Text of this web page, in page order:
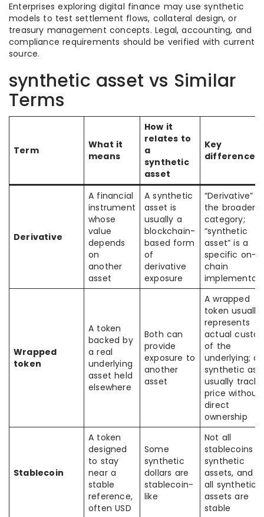
Enterprises exploring digital finance may use synthetic
models to test settlement flows, collateral design, or
treasury management concepts. Legal, accounting, and
compliance requirements should be verified with current
source.
synthetic asset vs Similar
Terms
Term
What it
means
How it
relates to
a
synthetic
asset
Key
difference
Derivative
A financial
instrument
whose
value
depends
on
another
asset
A synthetic
asset is
usually a
blockchain-
based form
of
derivative
exposure
“Derivative” is
the broader
category;
“synthetic
asset” is a
specific on-
chain
Wrapped
token
A token
backed by
a real
underlying
asset held
elsewhere
Both can
provide
exposure to
another
asset
A wrapped
token usually
represents
actual
of the
underlying; a
synthetic
usually tracks
price without
direct
ownership
Stablecoin
A token
designed
to stay
near a
stable
reference,
often USD
Some
synthetic
dollars are
stablecoin-
like
Not all
stablecoins
synthetic
assets, and
all synthetic
assets are
stable